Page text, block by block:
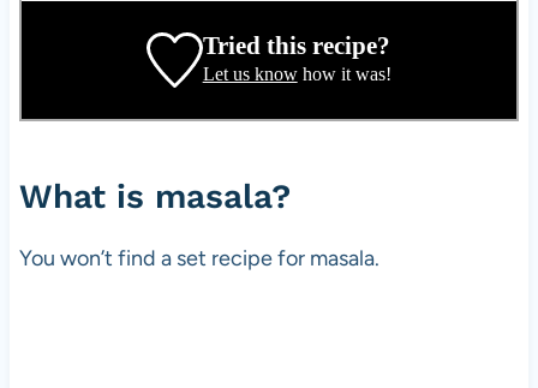
t
e
i
p
d
Tried this recipe?
Let us knowhow it was!
What is masala?
You won’t find a set recipe for masala.